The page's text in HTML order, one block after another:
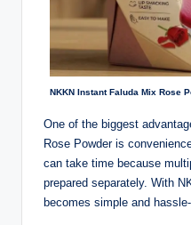
NKKN Instant Faluda Mix Rose
One of the biggest
Rose Powder is
can take time because
prepared separately. With
becomes simple and